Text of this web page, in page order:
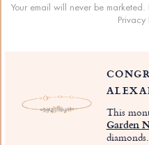
Your email will never be
Privacy
This
Garden
diamonds.